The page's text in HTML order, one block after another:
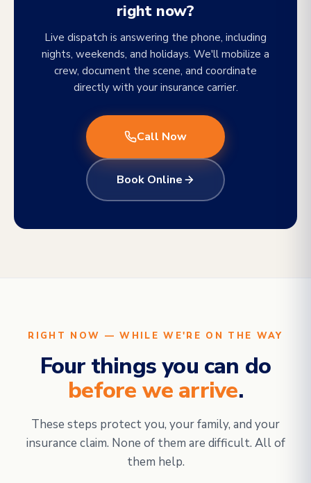
right now?
Live dispatch is answering the phone, including
nights, weekends, and holidays. We'll mobilize a
crew, document the scene, and coordinate
directly with your insurance carrier.
Call Now
Book Online
RIGHT NOW — WHILE WE'RE ON THE WAY
Four things you can do
before we arrive.
These steps protect you, your family, and your
insurance claim. None of them are difficult. All of
them help.